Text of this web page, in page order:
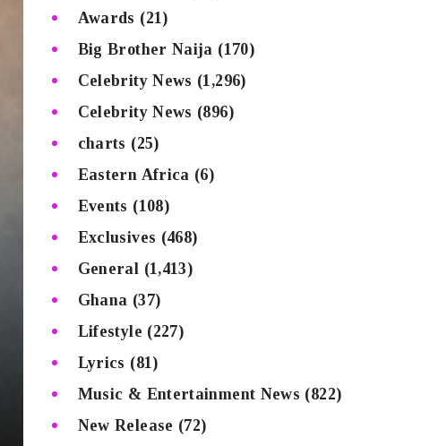
Awards (21)
Big Brother Naija (170)
Celebrity News (1,296)
Celebrity News (896)
charts (25)
Eastern Africa (6)
Events (108)
Exclusives (468)
General (1,413)
Ghana (37)
Lifestyle (227)
Lyrics (81)
Music & Entertainment News (822)
New Release (72)